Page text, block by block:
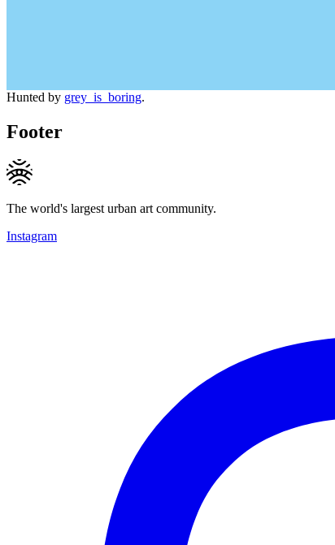
Hunted by grey_is_boring.
Footer
The world's largest urban art community.
Instagram